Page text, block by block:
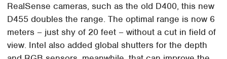
RealSense cameras, such as the old D400, this new
D455 doubles the range. The optimal range is now 6
meters – just shy of 20 feet – without a cut in field of
view. Intel also added global shutters for the depth